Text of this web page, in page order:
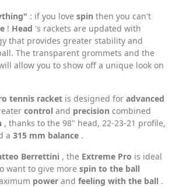
: if you love spin then you can't
! Head 's rackets are updated with
that provides greater stability and
The transparent grommets and the
allow you to show off a unique look on
tennis racket is designed for advanced
control and precision combined
, thanks to the 98" head, 22-23-21 profile,
a 315 mm balance .
Berrettini , the Extreme Pro is ideal
want to give more spin to the ball
power and feeling with the ball .